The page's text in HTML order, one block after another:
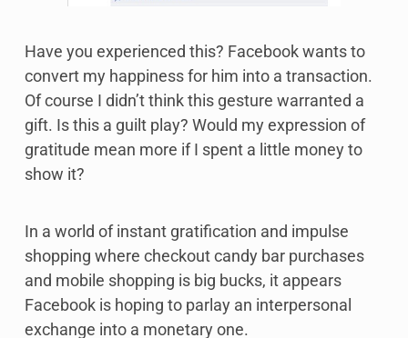
Have you experienced this? Facebook wants to
convert my happiness for him into a transaction.
Of course I didn’t think this gesture warranted a
gift. Is this a guilt play? Would my expression of
gratitude mean more if I spent a little money to
show it?
In a world of instant gratification and impulse
shopping where checkout candy bar purchases
and mobile shopping is big bucks, it appears
Facebook is hoping to parlay an interpersonal
exchange into a monetary one.